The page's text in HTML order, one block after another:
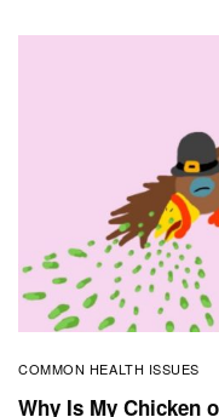
COMMON HEALTH ISSUES
Why Is My Chicken